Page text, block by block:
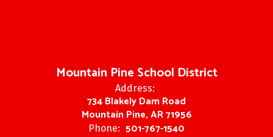
Mountain Pine School District
Address:
734 Blakely Dam Road
Mountain Pine, AR 71956
Phone: 501-767-1540